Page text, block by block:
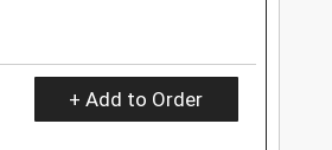
+ Add to Order